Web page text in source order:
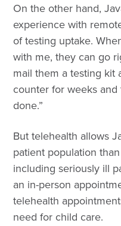
On the other hand,
experience with
of testing uptake.
with me, they can go
mail them a testing kit
counter for weeks
done.”
But telehealth allows
patient population
including seriously ill
an in-person
telehealth
need for child care.